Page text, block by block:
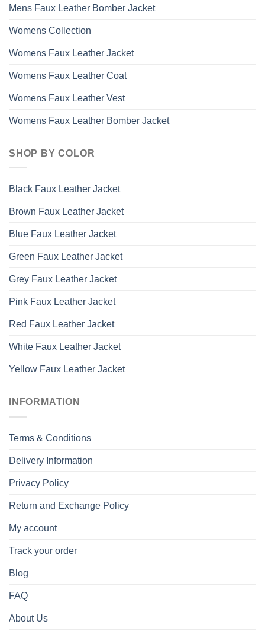
Mens Faux Leather Bomber Jacket
Womens Collection
Womens Faux Leather Jacket
Womens Faux Leather Coat
Womens Faux Leather Vest
Womens Faux Leather Bomber Jacket
SHOP BY COLOR
Black Faux Leather Jacket
Brown Faux Leather Jacket
Blue Faux Leather Jacket
Green Faux Leather Jacket
Grey Faux Leather Jacket
Pink Faux Leather Jacket
Red Faux Leather Jacket
White Faux Leather Jacket
Yellow Faux Leather Jacket
INFORMATION
Terms & Conditions
Delivery Information
Privacy Policy
Return and Exchange Policy
My account
Track your order
Blog
FAQ
About Us